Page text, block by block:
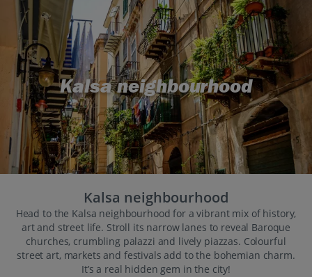
Places to stay Map
Destinations Italy holidays Sicily (Palermo Airport) holidays
Kalsa neighbourhood
Kalsa neighbourhood
Head to the Kalsa neighbourhood for a vibrant mix of history,
art and street life. Stroll its narrow lanes to reveal Baroque
churches, crumbling palazzi and lively piazzas. Colourful
street art, markets and festivals add to the bohemian charm.
It’s a real hidden gem in the city!